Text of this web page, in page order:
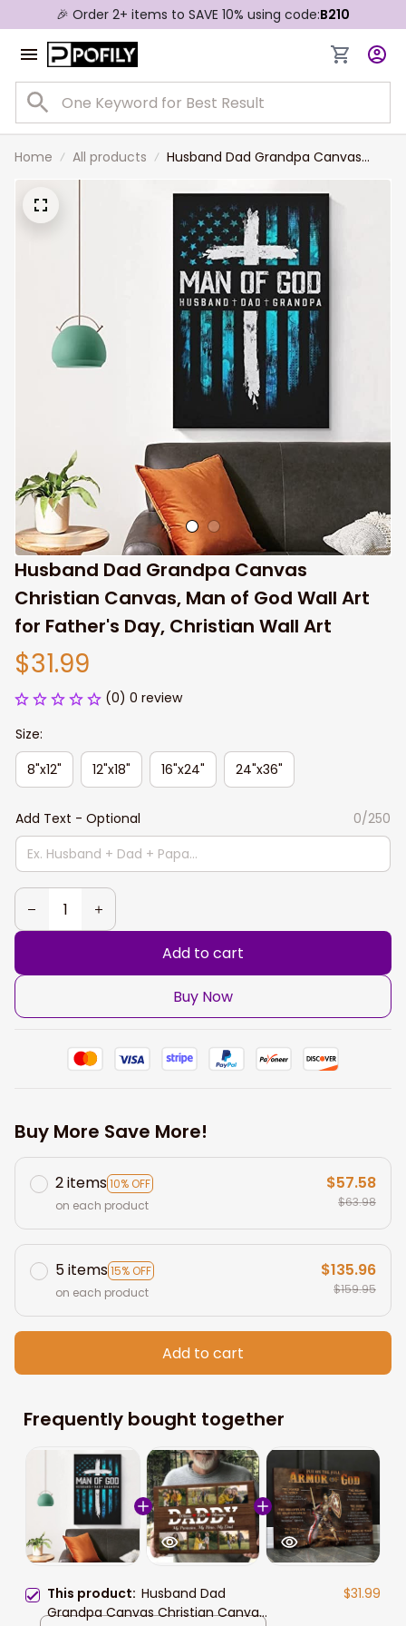
🎉 Order 2+ items to SAVE 10% using code:B210
Home All products
Husband Dad Grandpa Canvas
Christian Canvas, Man of God Wall
Art for Father's Day, Christian Wall
Art
Husband Dad Grandpa Canvas
Christian Canvas, Man of God Wall Art
for Father's Day, Christian Wall Art
$31.99
(0) 0 review
Size:
8"x12"
12"x18" 16"x24" 24"x36"
Add Text - Optional 0/250
Add to cart
Buy Now
Buy More Save More!
2 items10% OFF
on each product
$57.58
$63.98
5 items15% OFF
on each product
$135.96
$159.95
Add to cart
Frequently bought together
This product: Husband Dad
Grandpa Canvas Christian Canvas,
$31.99